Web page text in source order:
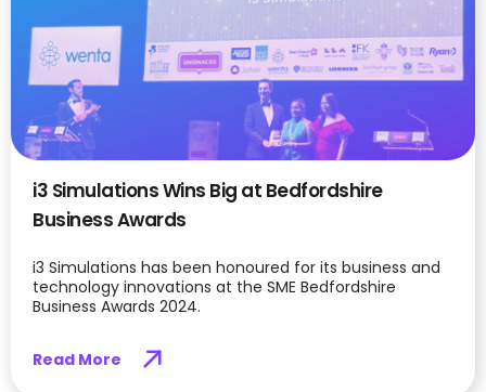
i3 Simulations Wins Big at Bedfordshire
Business Awards
i3 Simulations has been honoured for its business and
technology innovations at the SME Bedfordshire
Business Awards 2024.
Read More